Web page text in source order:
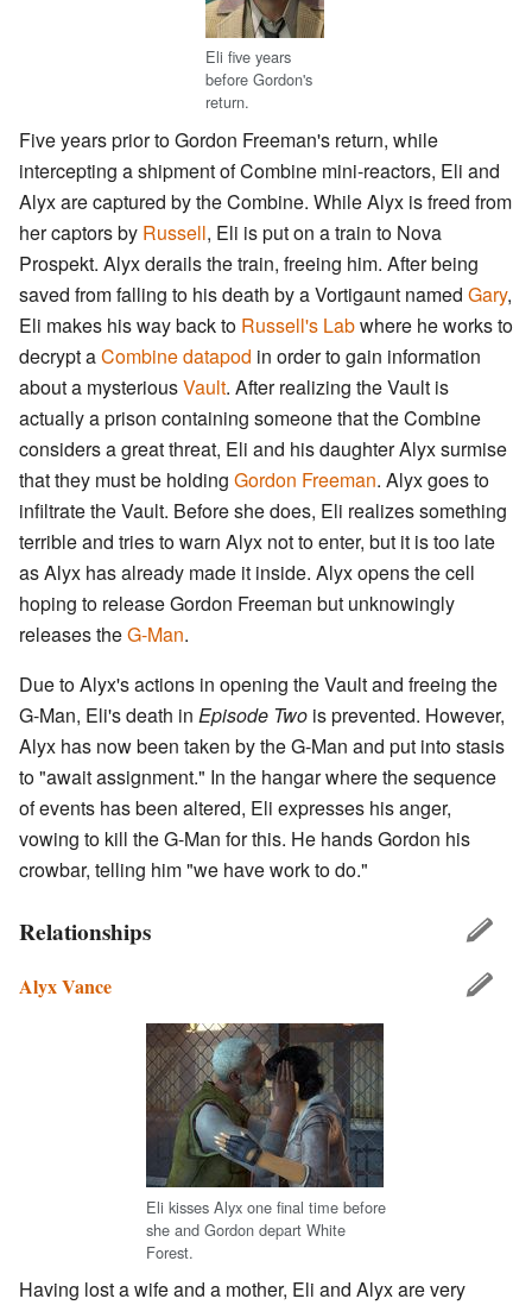
Eli five years
before Gordon's
return.
Five years prior to Gordon Freeman's return, while
intercepting a shipment of Combine mini-reactors, Eli and
Alyx are captured by the Combine. While Alyx is freed from
her captors by Russell, Eli is put on a train to Nova
Prospekt. Alyx derails the train, freeing him. After being
saved from falling to his death by a Vortigaunt named Gary,
Eli makes his way back to Russell's Labwhere he works to
decrypt aCombine datapod in order to gain information
about a mysteriousVault. After realizing the Vault is
actually a prison containing someone that the Combine
considers a great threat, Eli and his daughter Alyx surmise
that they must be holding Gordon Freeman. Alyx goes to
infiltrate the Vault. Before she does, Eli realizes something
terrible and tries to warn Alyx not to enter, but it is too late
as Alyx has already made it inside. Alyx opens the cell
hoping to release Gordon Freeman but unknowingly
releases theG-Man.
Due to Alyx's actions in opening the Vault and freeing the
G-Man, Eli's death in Episode Two is prevented. However,
Alyx has now been taken by the G-Man and put into stasis
to "await assignment." In the hangar where the sequence
of events has been altered, Eli expresses his anger,
vowing to kill the G-Man for this. He hands Gordon his
crowbar, telling him "we have work to do."
Relationships
Alyx Vance
Eli kisses Alyx one final time before
she and Gordon depart White
Forest.
Having lost a wife and a mother, Eli and Alyx are very